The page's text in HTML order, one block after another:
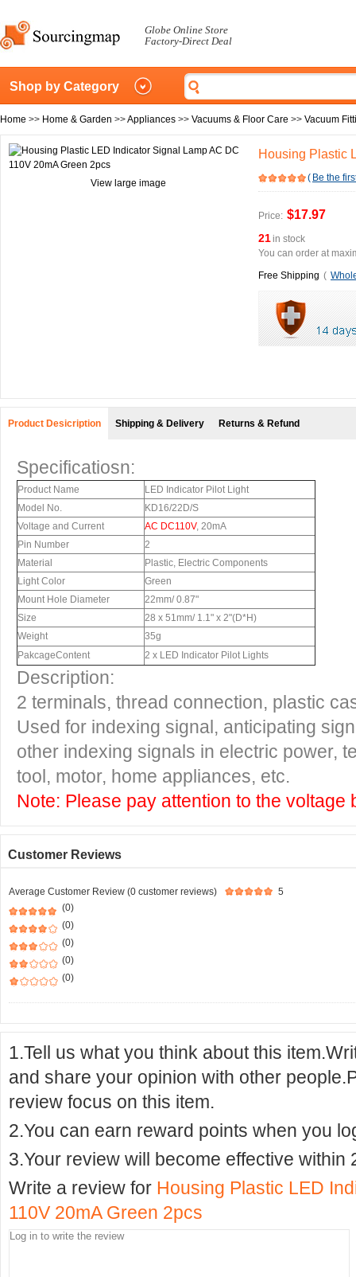
Globe Online Store
Factory-Direct Deal
Shop by Category
Home >> Home & Garden >>Appliances >> Vacuums & Floor Care >> Vacuum
View large image
Housing Plastic
( Be the
Price: $17.97
21in stock
You can order at
Free Shipping (
Product Desicription Shipping & Delivery Returns & Refund
Specificatiosn:
Product Name
LED Indicator Pilot Light
Model No.
KD16/22D/S
Voltage and Current
AC DC110V, 20mA
Pin Number
2
Material
Plastic, Electric Components
Light Color
Green
Mount Hole Diameter
22mm/ 0.87"
Size
28 x 51mm/ 1.1" x 2"(D*H)
Weight
35g
PakcageContent
2 x LED Indicator Pilot Lights
Description:
2 terminals, thread connection, plastic
Used for indexing signal, anticipating
other indexing signals in electric power,
tool, motor, home appliances, etc.
Note: Please pay attention to the voltage
Customer Reviews
Average Customer Review (0 customer reviews)
5
(0)
(0)
(0)
(0)
(0)
1.Tell us what you think about this
and share your opinion with other
review focus on this item.
2.You can earn reward points when you
3.Your review will become effective within
Write a review for Housing Plastic LED
110V 20mA Green 2pcs